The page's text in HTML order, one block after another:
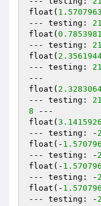
float(
--- testing:
float(
--- testing:
float(
--- testing:
---
float(
--- testing:
8 ---
float(
--- testing: -
float(-
--- testing: -
float(-
--- testing: -
float(-
--- testing: -